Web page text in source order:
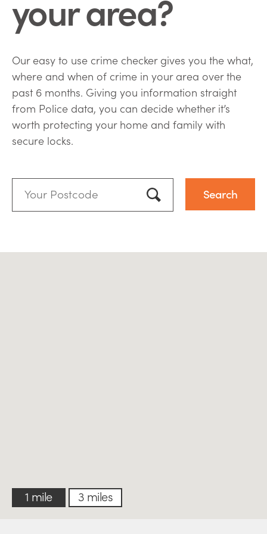
Our easy to use crime checker gives you the what,
where and when of crime in your area over the
past 6 months. Giving you information straight
from Police data, you can decide whether it’s
worth protecting your home and family with
secure locks.
Your
Postcode:
1 mile 3 miles